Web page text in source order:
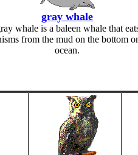
gray whale
whale is a baleen whale that
from the mud on the bottom
ocean.